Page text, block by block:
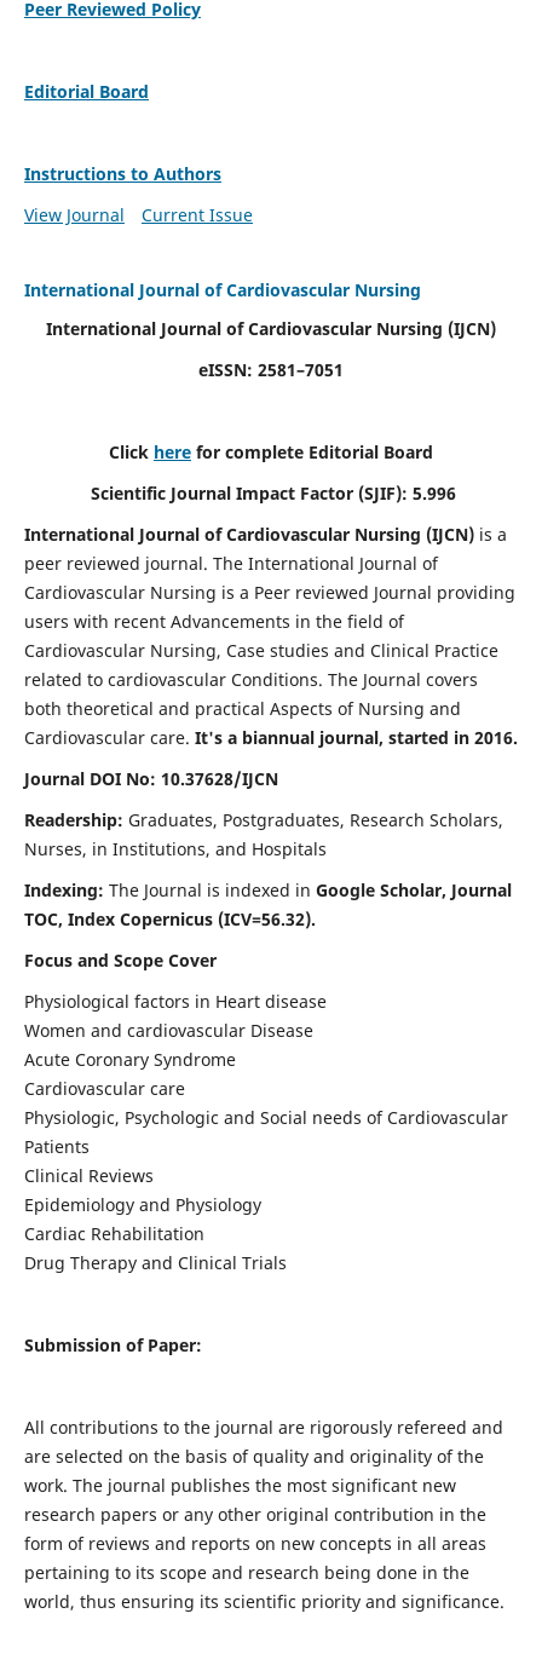
Peer Reviewed Policy
Editorial Board
Instructions to Authors
View Journal
Current Issue
International Journal of Cardiovascular Nursing
International Journal of Cardiovascular Nursing (IJCN)
eISSN: 2581–7051
Click here for complete Editorial Board
Scientific Journal Impact Factor (SJIF): 5.996
International Journal of Cardiovascular Nursing (IJCN) is a
peer reviewed journal. The International Journal of
Cardiovascular Nursing is a Peer reviewed Journal providing
users with recent Advancements in the field of
Cardiovascular Nursing, Case studies and Clinical Practice
related to cardiovascular Conditions. The Journal covers
both theoretical and practical Aspects of Nursing and
Cardiovascular care. It's a biannual journal, started in 2016.
Journal DOI No: 10.37628/IJCN
Readership: Graduates, Postgraduates, Research Scholars,
Nurses, in Institutions, and Hospitals
Indexing: The Journal is indexed in Google Scholar, Journal
TOC, Index Copernicus (ICV=56.32).
Focus and Scope Cover
Physiological factors in Heart disease
Women and cardiovascular Disease
Acute Coronary Syndrome
Cardiovascular care
Physiologic, Psychologic and Social needs of Cardiovascular
Patients
Clinical Reviews
Epidemiology and Physiology
Cardiac Rehabilitation
Drug Therapy and Clinical Trials
Submission of Paper:
All contributions to the journal are rigorously refereed and
are selected on the basis of quality and originality of the
work. The journal publishes the most significant new
research papers or any other original contribution in the
form of reviews and reports on new concepts in all areas
pertaining to its scope and research being done in the
world, thus ensuring its scientific priority and significance.